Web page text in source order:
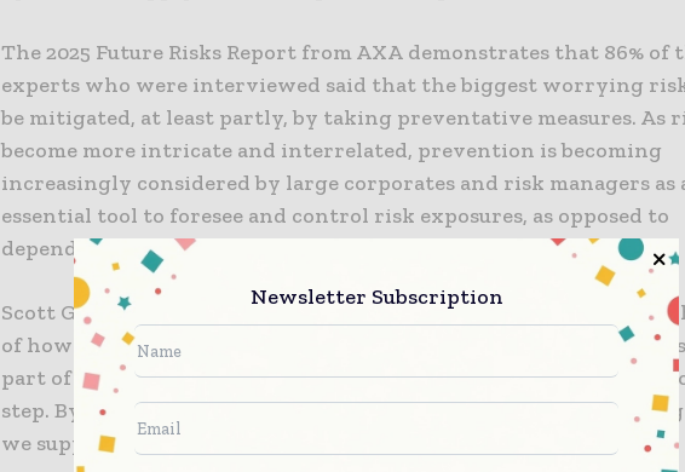
The 2025 Future Risks Report from AXA demonstrates that 86% of
experts who were interviewed said that the biggest worrying
be mitigated, at least partly, by taking preventative measures. As
become more intricate and interrelated, prevention is becoming
increasingly considered by large corporates and risk managers as
essential tool to foresee and control risk exposures, as opposed to
depending solely on traditional indemnity coverage.
Scott Gunter, CEO of AXA XL, says that “prevention must be at the
of how we support our clients. That is why we are making
part of our offering. The launch of this business unit marks an
step. By expanding our services capabilities, we are
we support our clients and positioning AXA XL for the future.”
Newsletter Subscription